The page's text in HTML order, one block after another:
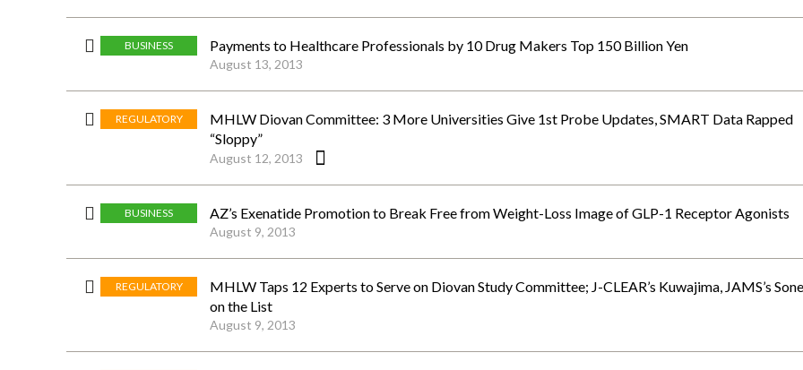
BUSINESS Payments to Healthcare Professionals by 10 Drug Makers Top 150 Billion Yen
August 13, 2013
REGULATORY
MHLW Diovan Committee: 3 More Universities Give 1st Probe Updates, SMART Data Rapped
“Sloppy”
August 12, 2013
BUSINESS AZ’s Exenatide Promotion to Break Free from Weight-Loss Image of GLP-1 Receptor Agonists
August 9, 2013
REGULATORY
MHLW Taps 12 Experts to Serve on Diovan Study Committee; J-CLEAR’s Kuwajima, JAMS’s Sone
on the List
August 9, 2013